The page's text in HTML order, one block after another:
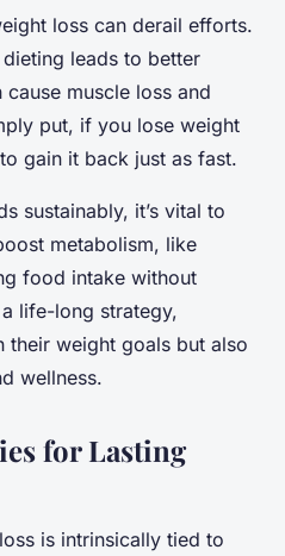
loss can derail efforts.
leads to better
muscle loss and
put, if you lose weight
gain it back just as fast.
sustainably, it’s vital to
metabolism, like
food intake without
life-long strategy,
their weight goals but also
wellness.
for Lasting
is intrinsically tied to